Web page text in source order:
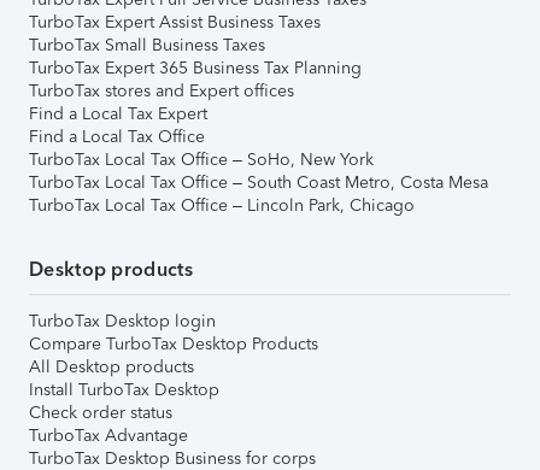
TurboTax Expert Assist Business Taxes
TurboTax Small Business Taxes
TurboTax Expert 365 Business Tax Planning
TurboTax stores and Expert offices
Find a Local Tax Expert
Find a Local Tax Office
TurboTax Local Tax Office – SoHo, New York
TurboTax Local Tax Office – South Coast Metro, Costa Mesa
TurboTax Local Tax Office – Lincoln Park, Chicago
Desktop products
TurboTax Desktop login
Compare TurboTax Desktop Products
All Desktop products
Install TurboTax Desktop
Check order status
TurboTax Advantage
TurboTax Desktop Business for corps